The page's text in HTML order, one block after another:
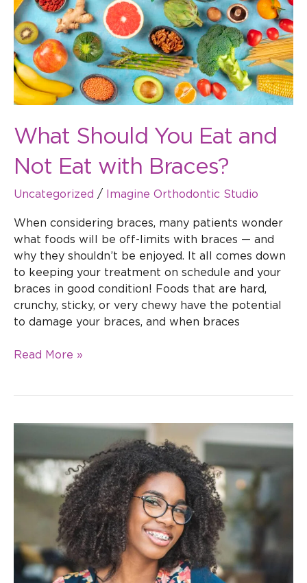
What Should You Eat and
Not Eat with Braces?
Uncategorized / Imagine Orthodontic Studio
When considering braces, many patients wonder
what foods will be off-limits with braces — and
why they shouldn’t be enjoyed. It all comes down
to keeping your treatment on schedule and your
braces in good condition! Foods that are hard,
crunchy, sticky, or very chewy have the potential
to damage your braces, and when braces
Not
Eat
with
Braces?
Read More »
Do
Have
Braces?